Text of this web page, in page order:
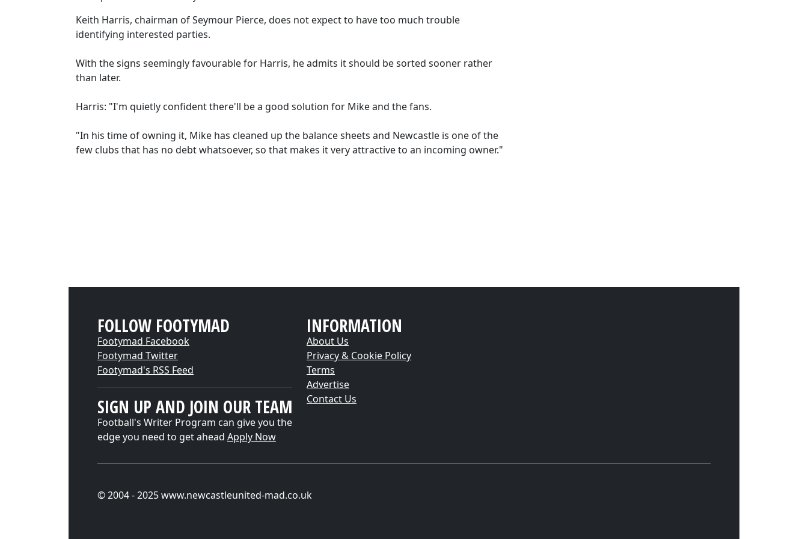
Keith Harris, chairman of Seymour Pierce, does not expect to have too much trouble
identifying interested parties.
With the signs seemingly favourable for Harris, he admits it should be sorted sooner rather
than later.
Harris: "I'm quietly confident there'll be a good solution for Mike and the fans.
"In his time of owning it, Mike has cleaned up the balance sheets and Newcastle is one of the
few clubs that has no debt whatsoever, so that makes it very attractive to an incoming owner."
FOLLOW FOOTYMAD
Footymad Facebook
Footymad Twitter
Footymad's RSS Feed
SIGN UP AND JOIN OUR TEAM
Football's Writer Program can give you the
edge you need to get ahead Apply Now
INFORMATION
About Us
Privacy & Cookie Policy
Terms
Advertise
Contact Us
© 2004 - 2025 www.newcastleunited-mad.co.uk